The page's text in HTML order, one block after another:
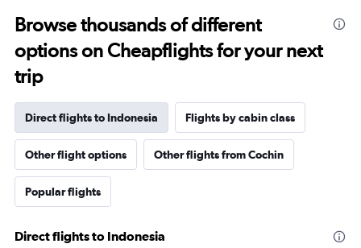
Browse thousands of different
options on Cheapflights for your next
trip
Direct flights to Indonesia Flights by cabin class
Other flight options Other flights from Cochin
Popular flights
Direct flights to Indonesia